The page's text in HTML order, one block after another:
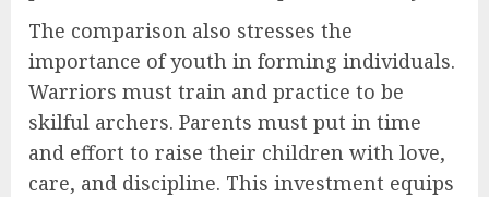
The comparison also stresses the
importance of youth in forming individuals.
Warriors must train and practice to be
skilful archers. Parents must put in time
and effort to raise their children with love,
care, and discipline. This investment equips